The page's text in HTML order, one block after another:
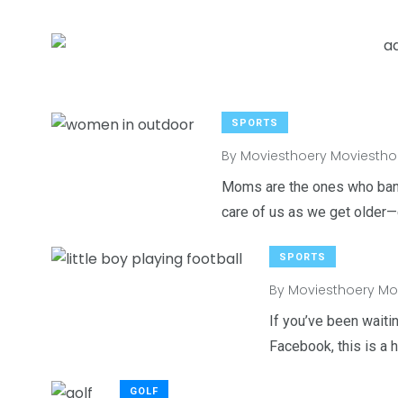
SPORTS
By Moviesthoery
Moms are the ones who
care of us as we get
SPORTS
By Moviesthoery
If you’ve been
Facebook, this is a
GOLF
wedding
1
Weekend
3
World